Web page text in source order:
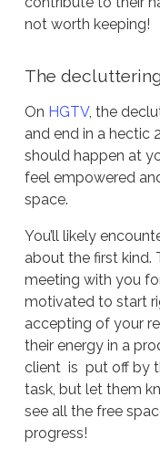
not worth keeping!
The
On HGTV, the
and end in a hectic
should happen at
feel empowered
space.
You’ll likely
about the first kind.
meeting with you
motivated to start
accepting of your
their energy in a
client is put off by
task, but let them
see all the free
progress!